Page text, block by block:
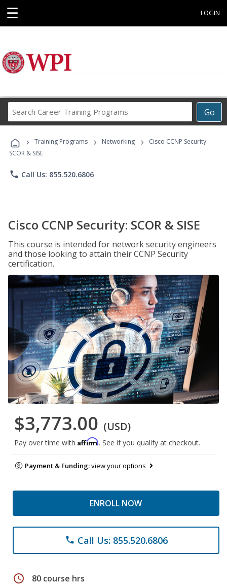
☰ LOGIN
Go
Career
Programs
› Training Programs › Networking ›
Cisco CCNP Security:
SCOR & SISE
phone Call Us: 855.520.6806
Cisco CCNP Security: SCOR & SISE
This course is intended for network security engineers
and those looking to attain their CCNP Security
certification.
$3,773.00 (USD)
Pay over time with Affirm. See if you qualify at checkout.
Payment & Funding:view your options
ENROLL NOW
phone Call Us: 855.520.6806
schedule 80 course hrs